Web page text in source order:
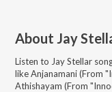
About Jay
Listen to Jay Stellar
likeAnjanamani (From
Athishayam (From